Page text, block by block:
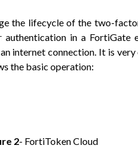
the lifecycle of the two-
in a FortiGate
internet connection. It is
the basic operation:
2- FortiToken Cloud